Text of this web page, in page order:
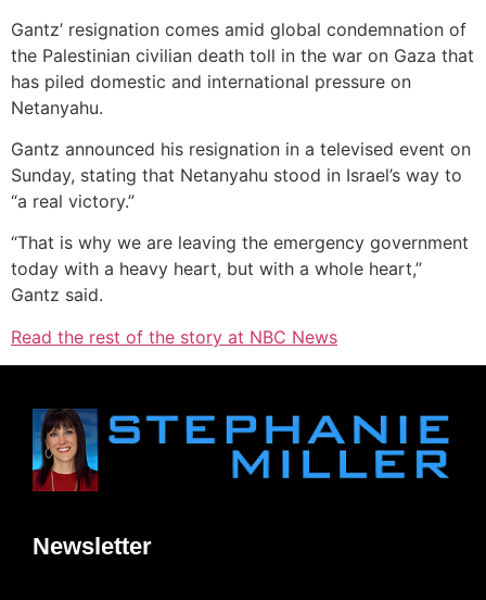
Gantz’ resignation comes amid global condemnation of
the Palestinian civilian death toll in the war on Gaza that
has piled domestic and international pressure on
Netanyahu.
Gantz announced his resignation in a televised event on
Sunday, stating that Netanyahu stood in Israel’s way to
“a real victory.”
“That is why we are leaving the emergency government
today with a heavy heart, but with a whole heart,”
Gantz said.
Read the rest of the story at NBC News
Newsletter